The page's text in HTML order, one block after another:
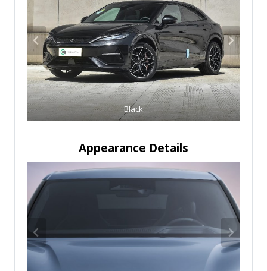
Black
Appearance Details